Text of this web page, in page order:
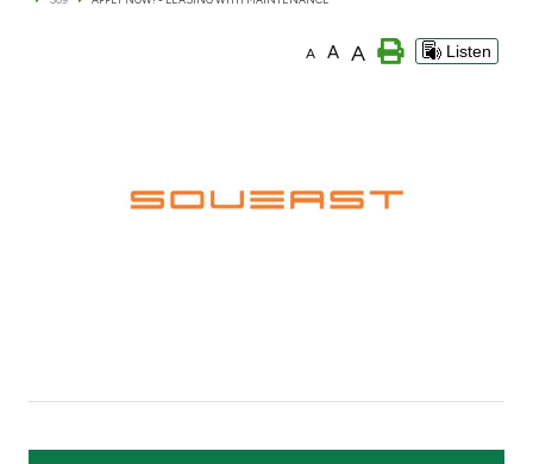
Kingdom of Bahrain
A A A Listen